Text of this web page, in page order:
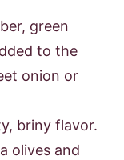
green
to the
onion or
briny flavor.
olives and